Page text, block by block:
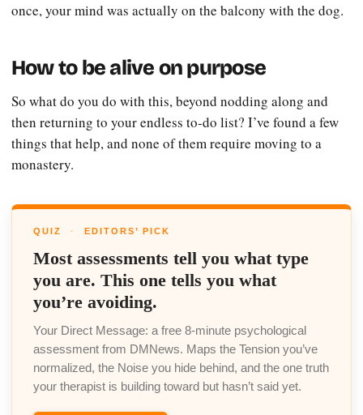
once, your mind was actually on the balcony with the dog.
How to be alive on purpose
So what do you do with this, beyond nodding along and
then returning to your endless to-do list? I’ve found a few
things that help, and none of them require moving to a
monastery.
QUIZ · EDITORS’ PICK
Most assessments tell you what type
you are. This one tells you what
you’re avoiding.
Your Direct Message: a free 8-minute psychological
assessment from DMNews. Maps the Tension you’ve
normalized, the Noise you hide behind, and the one truth
your therapist is building toward but hasn’t said yet.